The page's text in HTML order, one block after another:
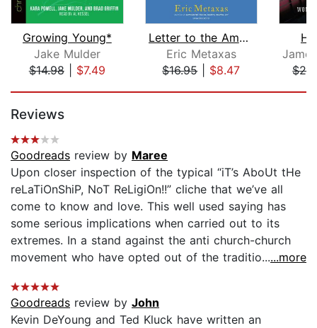
Growing Young*
Jake Mulder
$14.98| $7.49
Letter to the American Church
Eric Metaxas
$16.95| $8.47
Reviews
Goodreads review by Maree
Upon closer inspection of the typical “iT’s AboUt tHe
reLaTiOnShiP, NoT ReLigiOn!!” cliche that we’ve all
come to know and love. This well used saying has
some serious implications when carried out to its
extremes. In a stand against the anti church-church
movement who have opted out of the traditio......more
Goodreads review by John
Kevin DeYoung and Ted Kluck have written an